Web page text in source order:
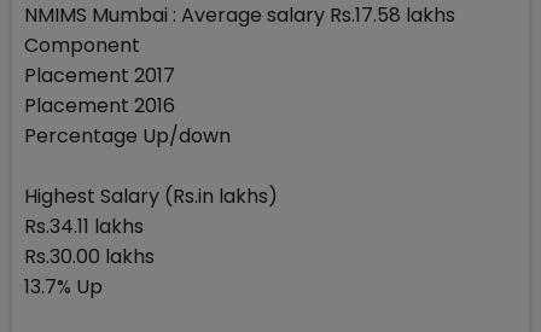
NMIMS Mumbai : Average salary Rs.17.58 lakhs
Component
Placement 2017
Placement 2016
Percentage Up/down
Highest Salary (Rs.in lakhs)
Rs.34.11 lakhs
Rs.30.00 lakhs
13.7% Up